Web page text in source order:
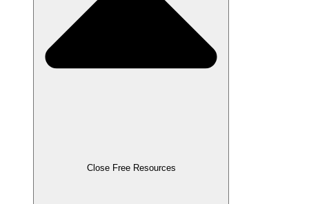
Close Free Resources